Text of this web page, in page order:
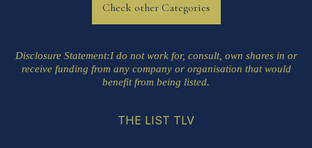
Check other Categories
Disclosure Statement:I do not work for, consult, own shares in or
receive funding from any company or organisation that would
benefit from being listed.
THE LIST TLV